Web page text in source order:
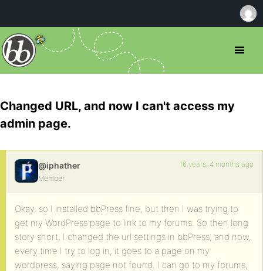
Changed URL, and now I can't access my
admin page.
@iphather
Member
16 years, 4 months ago
Okay, so I installed bbPress fine, but then I was trying to
get my WordPress page to link to my forums. So then long
story short, I changed the url settings in bbPress, and now,
every time I try to log in, it goes to a page on my
wordpress, saying page not found. I can go to my forums,